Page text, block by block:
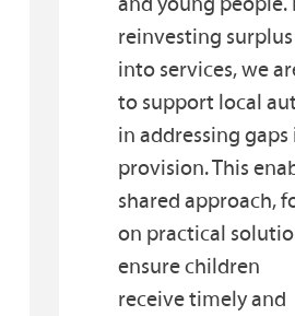
reinvesting
into services, we
to support local
in addressing gaps
provision. This
shared approach,
on practical
ensure children
receive timely and